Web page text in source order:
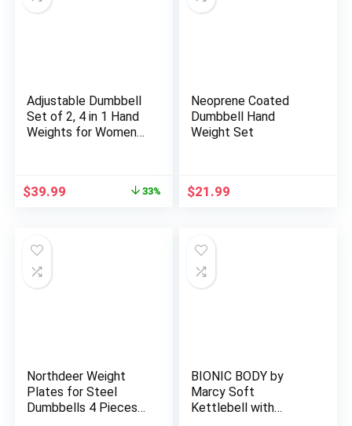
Adjustable Dumbbell
Set of 2, 4 in 1 Hand
Weights for Women
4lb 5lb with TPU Soft
Training
Original
$39.99 33%
Neoprene Coated
Dumbbell Hand
Weight Set
$21.99
Northdeer Weight
Plates for Steel
Dumbbells 4 Pieces
BIONIC BODY by
Marcy Soft
Kettlebell with